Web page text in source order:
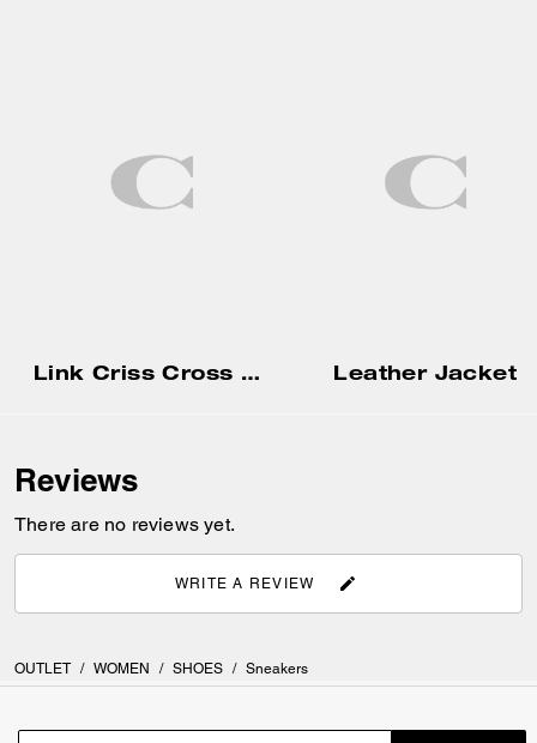
Link Criss Cross Sandal Leather Jacket
Reviews
There are no reviews yet.
WRITE A REVIEW
OUTLET / WOMEN / SHOES / Sneakers